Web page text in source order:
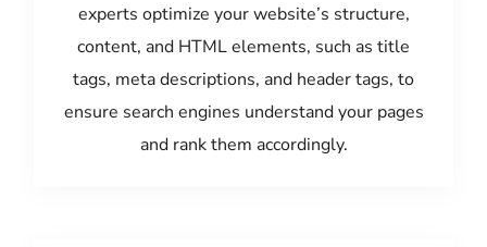
experts optimize your website’s structure,
content, and HTML elements, such as title
tags, meta descriptions, and header tags, to
ensure search engines understand your pages
and rank them accordingly.